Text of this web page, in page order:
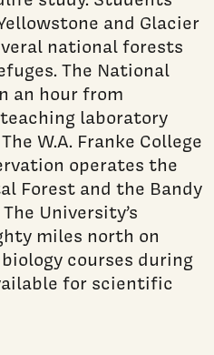
and Glacier
national forests
The National
an hour from
laboratory
W.A. Franke College
operates the
Forest and the Bandy
University’s
miles north on
courses during
for scientific